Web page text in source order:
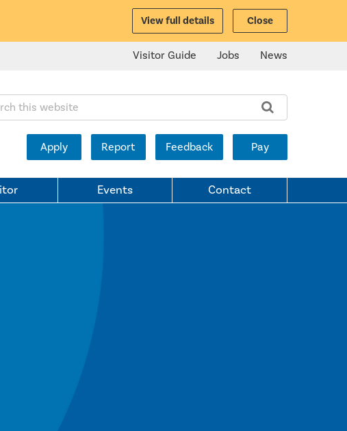
View full details Close
Visitor Guide Jobs News
this website:
Apply Report Feedback Pay
Events Contact